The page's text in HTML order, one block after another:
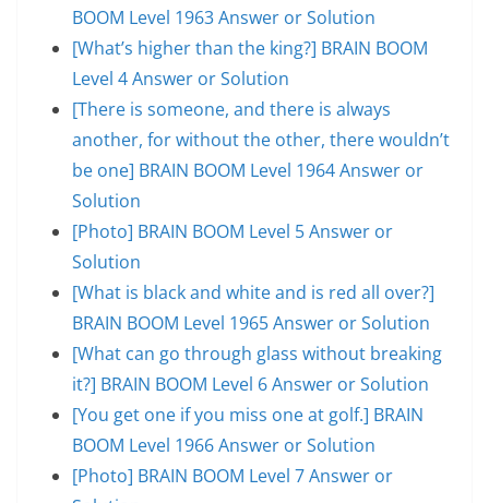
BOOM Level 1963 Answer or Solution
[What’s higher than the king?] BRAIN BOOM
Level 4 Answer or Solution
[There is someone, and there is always
another, for without the other, there wouldn’t
be one] BRAIN BOOM Level 1964 Answer or
Solution
[Photo] BRAIN BOOM Level 5 Answer or
Solution
[What is black and white and is red all over?]
BRAIN BOOM Level 1965 Answer or Solution
[What can go through glass without breaking
it?] BRAIN BOOM Level 6 Answer or Solution
[You get one if you miss one at golf.] BRAIN
BOOM Level 1966 Answer or Solution
[Photo] BRAIN BOOM Level 7 Answer or